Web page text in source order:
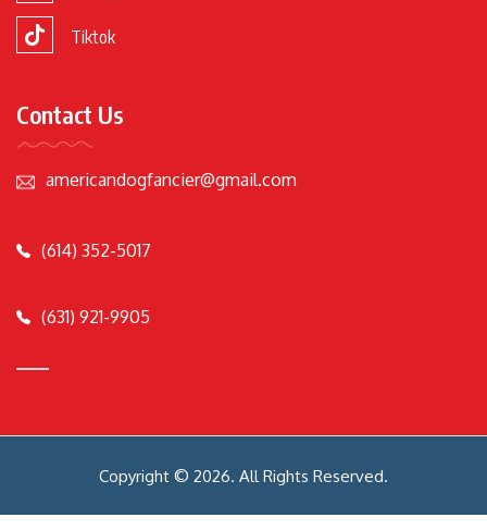
Tiktok
Contact Us
americandogfancier@gmail.com
(614) 352-5017
(631) 921-9905
Copyright © 2026. All Rights Reserved.